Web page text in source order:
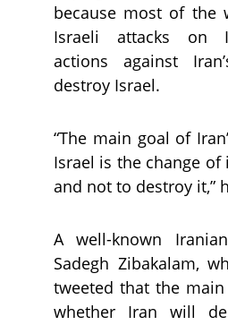
because most of the
Israeli attacks on
actions against
destroy Israel.
“The main goal of
Israel is the change
and not to destroy it,”
A well-known
Sadegh Zibakalam,
tweeted that the
whether Iran will